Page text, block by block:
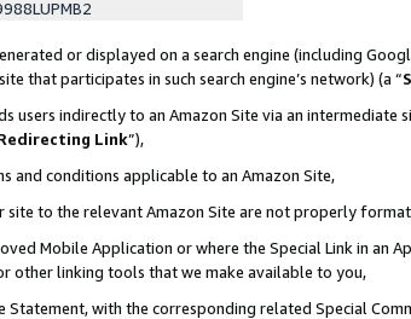
or displayed on a search engine (including
that participates in such search engine’s network) (a “
users indirectly to an Amazon Site via an intermediate
Link”),
and conditions applicable to an Amazon Site,
to the relevant Amazon Site are not properly
Mobile Application or where the Special Link in an
other linking tools that we make available to you,
with the corresponding related Special